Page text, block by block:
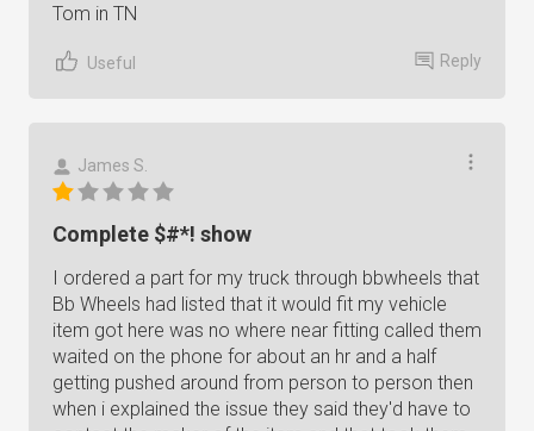
Tom in TN
Useful Reply
James S.
Complete $#*! show
I ordered a part for my truck through bbwheels that
Bb Wheels had listed that it would fit my vehicle
item got here was no where near fitting called them
waited on the phone for about an hr and a half
getting pushed around from person to person then
when i explained the issue they said they'd have to